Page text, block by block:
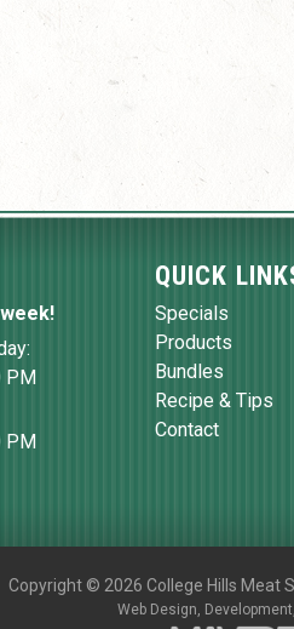
PM
PM
QUICK
Specials
Products
Bundles
Recipe & Tips
Contact
Copyright © 2026 College Hills Meat
Web Design,